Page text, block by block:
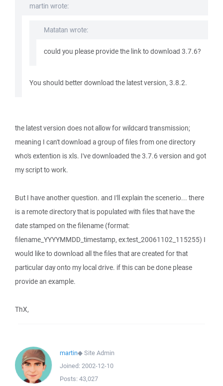
martin wrote:
Matatan wrote:
could you please provide the link to download 3.7.6?
You should better download the latest version, 3.8.2.
the latest version does not allow for wildcard transmission;
meaning I can't download a group of files from one directory
who's extention is xls. I've downloaded the 3.7.6 version and got
my script to work.
But I have another question. and I'll explain the scenerio... there
is a remote directory that is populated with files that have the
date stamped on the filename (format:
filename_YYYYMMDD_timestamp, ex:test_20061102_115255) I
would like to download all the files that are created for that
particular day onto my local drive. if this can be done please
provide an example.
ThX,
martin◆Site Admin
Joined: 2002-12-10
Posts: 43,027